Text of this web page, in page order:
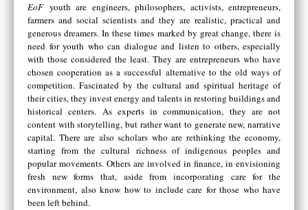
EoF youth are engineers, philosophers, activists, entrepreneurs,
farmers and social scientists and they are realistic, practical and
generous dreamers. In these times marked by great change, there is
need for youth who can dialogue and listen to others, especially
with those considered the least. They are entrepreneurs who have
chosen cooperation as a successful alternative to the old ways of
competition. Fascinated by the cultural and spiritual heritage of
their cities, they invest energy and talents in restoring buildings and
historical centers. As experts in communication, they are not
content with storytelling, but rather want to generate new, narrative
capital. There are also scholars who are rethinking the economy,
starting from the cultural richness of indigenous peoples and
popular movements. Others are involved in finance, in envisioning
fresh new forms that, aside from incorporating care for the
environment, also know how to include care for those who have
been left behind.